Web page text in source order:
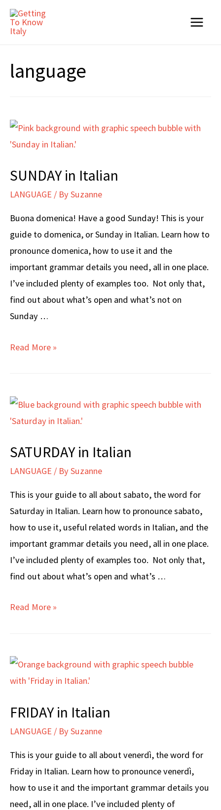
Skip
language
SUNDAY in Italian
LANGUAGE / BySuzanne
Buona domenica! Have a good Sunday! This is your
guide to domenica, or Sunday in Italian. Learn how to
pronounce domenica, how to use it and the
important grammar details you need, all in one place.
I’ve included plenty of examples too. Not only that,
find out about what’s open and what’s not on
Sunday …
SUNDAY
Read More »
SATURDAY in Italian
LANGUAGE / BySuzanne
This is your guide to all about sabato, the word for
Saturday in Italian. Learn how to pronounce sabato,
how to use it, useful related words in Italian, and the
important grammar details you need, all in one place.
I’ve included plenty of examples too. Not only that,
find out about what’s open and what’s …
SATURDAY
Read More »
FRIDAY in Italian
LANGUAGE / BySuzanne
This is your guide to all about venerdì, the word for
Friday in Italian. Learn how to pronounce venerdì,
how to use it and the important grammar details you
need, all in one place. I’ve included plenty of